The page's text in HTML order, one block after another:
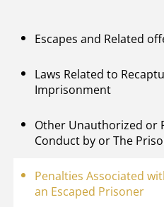
Escapes and Related
Laws Related to
Imprisonment
Other Unauthorized or
Conduct by or The
Penalties Associated
an Escaped Prisoner